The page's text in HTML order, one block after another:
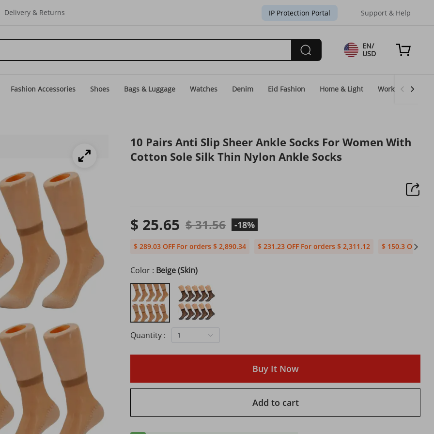
Delivery & Returns IP Protection Portal Support & Help
EN/
USD
Fashion Accessories Shoes Bags & Luggage Watches Denim Eid Fashion Home & Light WorkGear
10 Pairs Anti Slip Sheer Ankle Socks For Women With
Cotton Sole Silk Thin Nylon Ankle Socks
$ 25.65 $ 31.56 -18%
$ 289.03 OFF For orders $ 2,890.34 $ 231.23 OFF For orders $ 2,311.12 $ 150.3 OFF
Color : Beige (Skin)
Quantity : 1
Buy It Now
Add to cart